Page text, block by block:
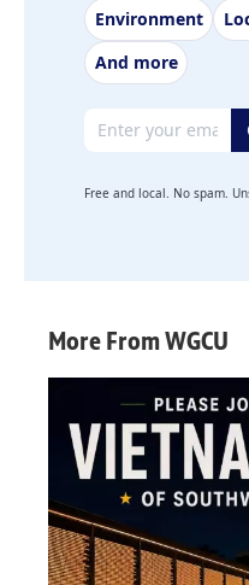
Environment
And more
Email address
Free and local. No spam.
More From WGCU